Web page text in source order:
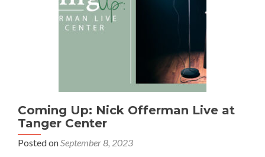
Coming Up: Nick Offerman Live at
Tanger Center
Posted onSeptember 8, 2023